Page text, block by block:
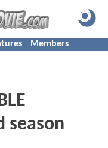
Members
season